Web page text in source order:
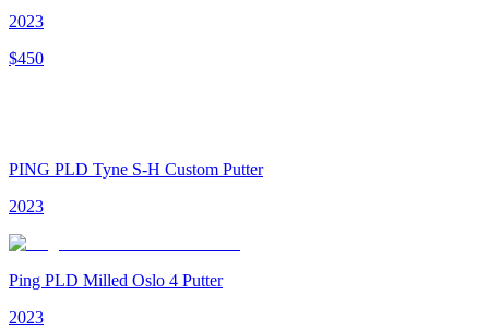
2023
$450
PING PLD Tyne S-H Custom Putter
2023
Ping PLD Milled Oslo 4 Putter
2023